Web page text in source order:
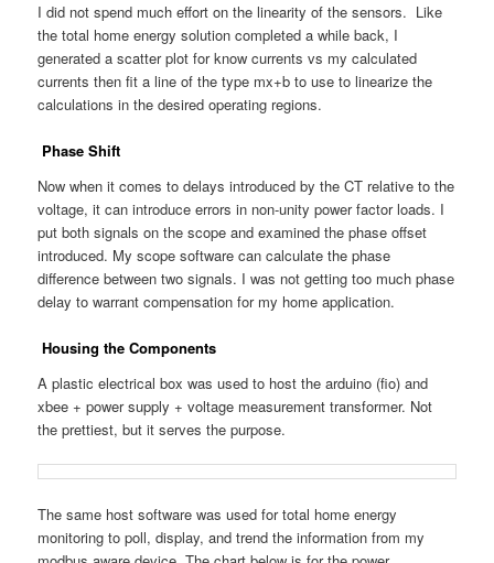
I did not spend much effort on the linearity of the sensors. Like
the total home energy solution completed a while back, I
generated a scatter plot for know currents vs my calculated
currents then fit a line of the type mx+b to use to linearize the
calculations in the desired operating regions.
Phase Shift
Now when it comes to delays introduced by the CT relative to the
voltage, it can introduce errors in non-unity power factor loads. I
put both signals on the scope and examined the phase offset
introduced. My scope software can calculate the phase
difference between two signals. I was not getting too much phase
delay to warrant compensation for my home application.
Housing the Components
A plastic electrical box was used to host the arduino (fio) and
xbee + power supply + voltage measurement transformer. Not
the prettiest, but it serves the purpose.
The same host software was used for total home energy
monitoring to poll, display, and trend the information from my